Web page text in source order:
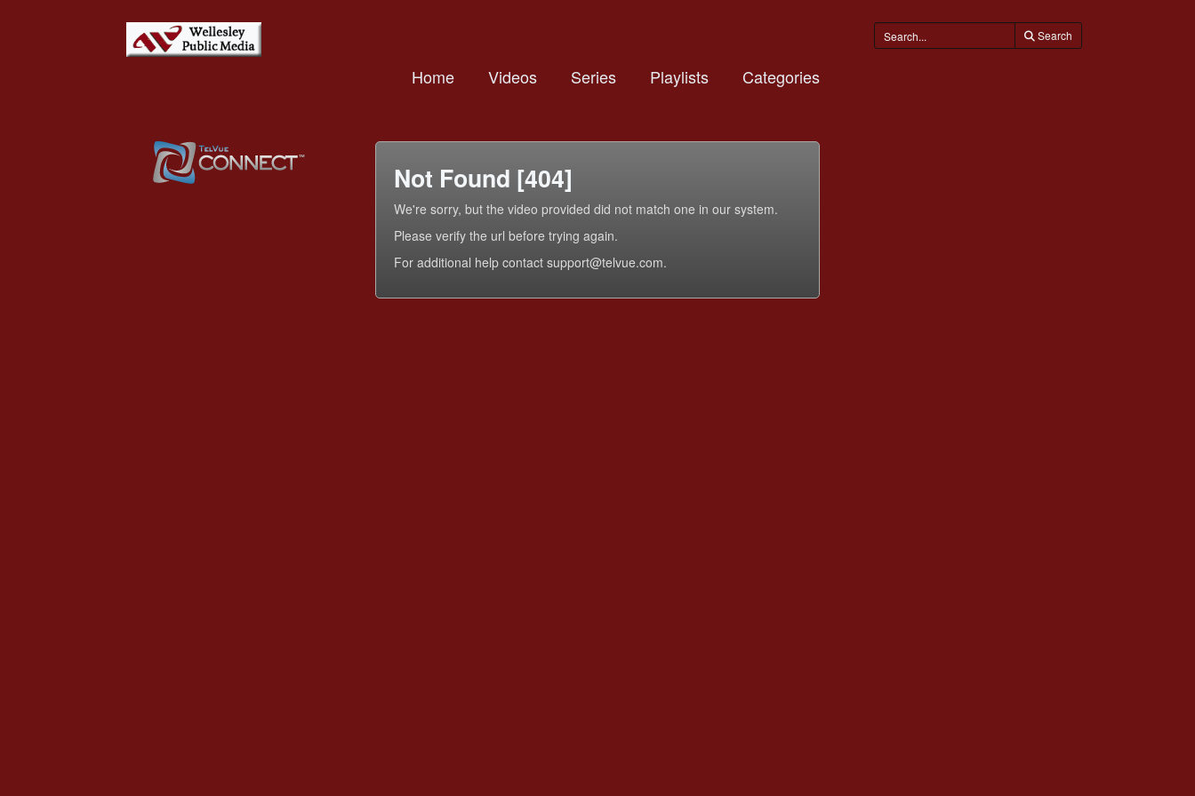
Search
Home Videos Series Playlists Categories
Not Found [404]
We're sorry, but the video provided did not match one in our system.
Please verify the url before trying again.
For additional help contact support@telvue.com.